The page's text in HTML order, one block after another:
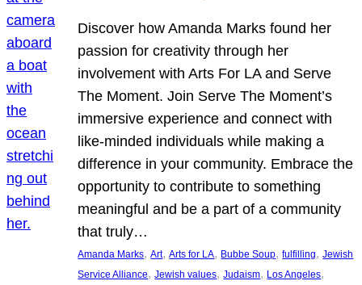
Discover how Amanda Marks found her
passion for creativity through her
involvement with Arts For LA and Serve
The Moment. Join Serve The Moment’s
immersive experience and connect with
like-minded individuals while making a
difference in your community. Embrace the
opportunity to contribute to something
meaningful and be a part of a community
that truly…
Amanda Marks, Art, Arts for LA, Bubbe Soup, fulfilling, Jewish
Service Alliance, Jewish values, Judaism, Los Angeles